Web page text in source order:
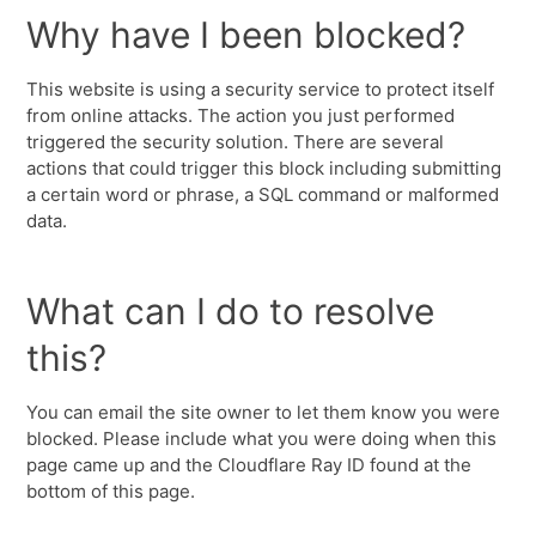
Why have I been blocked?
This website is using a security service to protect itself
from online attacks. The action you just performed
triggered the security solution. There are several
actions that could trigger this block including submitting
a certain word or phrase, a SQL command or malformed
data.
What can I do to resolve
this?
You can email the site owner to let them know you were
blocked. Please include what you were doing when this
page came up and the Cloudflare Ray ID found at the
bottom of this page.